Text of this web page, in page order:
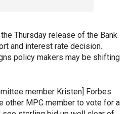
Thursday release of the Bank
and interest rate decision.
policy makers may be shifting
member Kristen] Forbes
other MPC member to vote for a